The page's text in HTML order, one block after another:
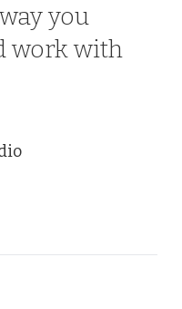
you
work with